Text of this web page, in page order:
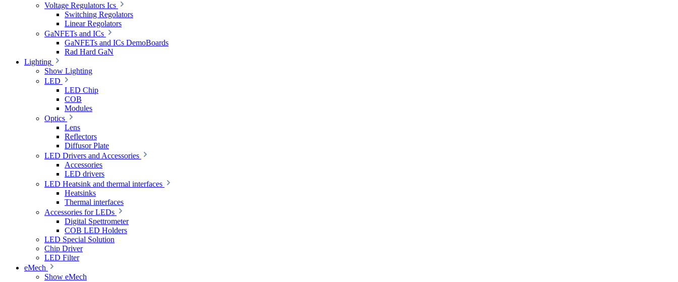
Voltage Regulators Ics
Switching Regolators
Linear Regolators
GaNFETs and ICs
GaNFETs and ICs DemoBoards
Rad Hard GaN
Lighting
Show Lighting
LED
LED Chip
COB
Modules
Optics
Lens
Reflectors
Diffusor Plate
LED Drivers and Accessories
Accessories
LED drivers
LED Heatsink and thermal interfaces
Heatsinks
Thermal interfaces
Accessories for LEDs
Digital Spettrometer
COB LED Holders
LED Special Solution
Chip Driver
LED Filter
eMech
Show eMech